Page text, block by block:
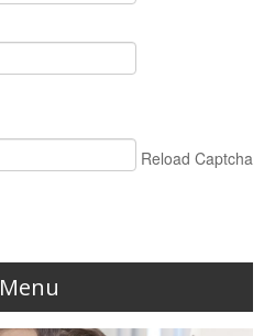
Reload Captcha
Menu